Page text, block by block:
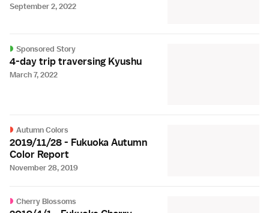
September 2, 2022
Sponsored Story
4-day trip traversing Kyushu
March 7, 2022
Autumn Colors
2019/11/28 - Fukuoka Autumn
Color Report
November 28, 2019
Cherry Blossoms